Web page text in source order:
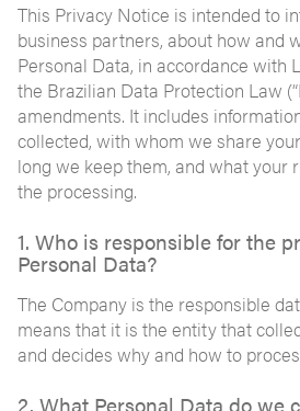
This Privacy Notice is intended to
business partners, about how and
Personal Data, in accordance with
the Brazilian Data Protection Law
amendments. It includes
collected, with whom we share
long we keep them, and what your
the processing.
1. Who is responsible for the
Personal Data?
The Company is the responsible
means that it is the entity that
and decides why and how to
2. What Personal Data do we